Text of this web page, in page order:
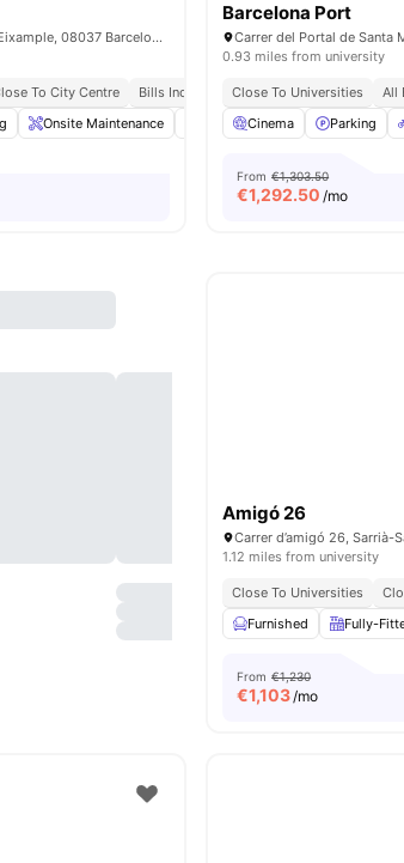
Carrer de Còrsega, 396, Eixample, 08037 Barcelona, Spain
To City Centre
Bills Included
Onsite Maintenance Dining Area Living Area
Barcelona Port
0.93 miles from university
Close To Universities All
Cinema
Parking
From €1,303.50
€1,292.50 /mo
Amigó 26
1.12 miles from university
Close To Universities
Furnished
Fully-
From €1,230
€1,103/mo